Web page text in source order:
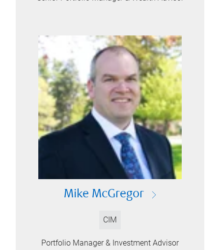
Mike McGregor
CIM
Portfolio Manager & Investment Advisor